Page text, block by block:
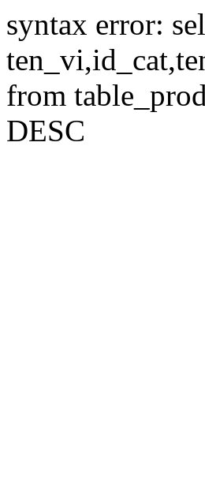
syntax error:
from
DESC